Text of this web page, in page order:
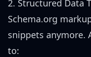
2. Structured Data
Schema.org
snippets anymore.
to: